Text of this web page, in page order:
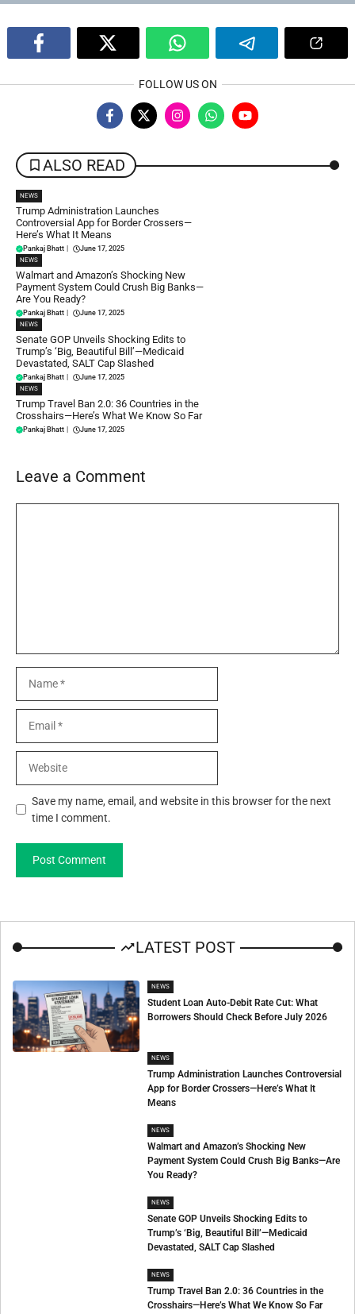
FOLLOW US ON
ALSO READ
NEWS
Trump Administration Launches
Controversial App for Border Crossers—
Here’s What It Means
Pankaj Bhatt June 17, 2025
NEWS
Walmart and Amazon’s Shocking New
Payment System Could Crush Big Banks—
Are You Ready?
Pankaj Bhatt June 17, 2025
NEWS
Senate GOP Unveils Shocking Edits to
Trump’s ‘Big, Beautiful Bill’—Medicaid
Devastated, SALT Cap Slashed
Pankaj Bhatt June 17, 2025
NEWS
Trump Travel Ban 2.0: 36 Countries in the
Crosshairs—Here’s What We Know So Far
Pankaj Bhatt June 17, 2025
Leave a Comment
Save my name, email, and website in this browser for the next
time I comment.
LATEST POST
NEWS
Student Loan Auto-Debit Rate Cut: What
Borrowers Should Check Before July 2026
NEWS
Trump Administration Launches Controversial
App for Border Crossers—Here’s What It
Means
NEWS
Walmart and Amazon’s Shocking New
Payment System Could Crush Big Banks—Are
You Ready?
NEWS
Senate GOP Unveils Shocking Edits to
Trump’s ‘Big, Beautiful Bill’—Medicaid
Devastated, SALT Cap Slashed
NEWS
Trump Travel Ban 2.0: 36 Countries in the
Crosshairs—Here’s What We Know So Far